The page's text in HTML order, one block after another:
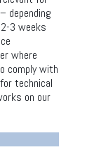
depending
3 weeks
where
comply with
technical
on our